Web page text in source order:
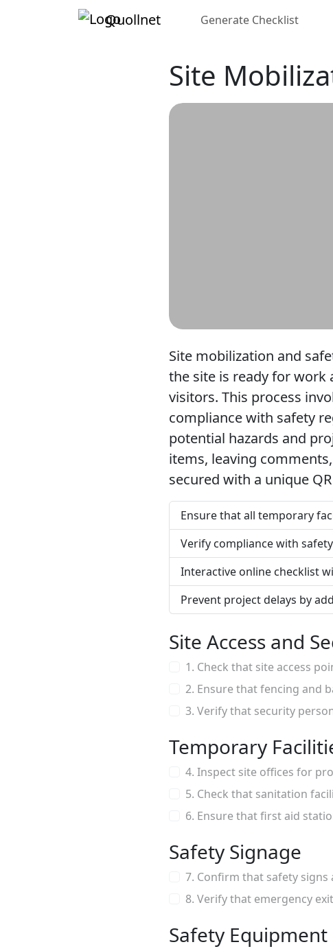
Quollnet Generate Checklist
Site
Site mobilization and
the site is ready for work
visitors. This process
compliance with safety
potential hazards and
items, leaving
secured with a unique
Ensure that all temporary
Verify compliance with
Interactive online checklist
Prevent project delays by
Site Access and
1. Check that site access
2. Ensure that fencing and
3. Verify that security
Temporary
4. Inspect site offices for
5. Check that sanitation
6. Ensure that first aid
Safety Signage
7. Confirm that safety
8. Verify that emergency
Safety Equipment